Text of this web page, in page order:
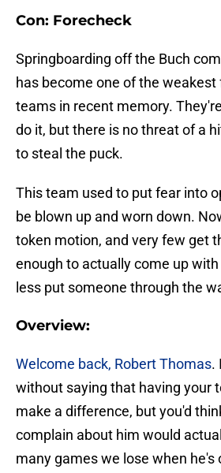
Con: Forecheck
Springboarding off the Buch
has become one of the weakest
teams in recent memory.
do it, but there is no threat of a
to steal the puck.
This team used to put fear into
be blown up and worn down.
token motion, and very few get
enough to actually come up
less put someone through the
Overview:
Welcome back, Robert Thomas.
without saying that having your
make a difference, but you'd
complain about him would
many games we lose when he's